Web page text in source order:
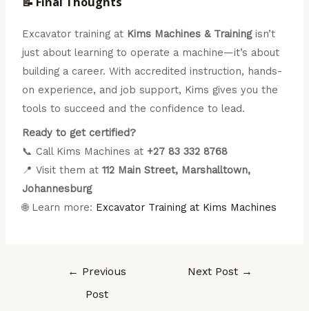
Excavator training at Kims Machines & Trainingisn’t
just about learning to operate a machine—it’s about
building a career. With accredited instruction, hands-
on experience, and job support, Kims gives you the
tools to succeed and the confidence to lead.
Ready to get certified?
📞 Call Kims Machines at+27 83 332 8768
📍 Visit them at112 Main Street, Marshalltown,
Johannesburg
🌐 Learn more: Excavator Training at Kims Machines
← Previous
Post
Next Post →